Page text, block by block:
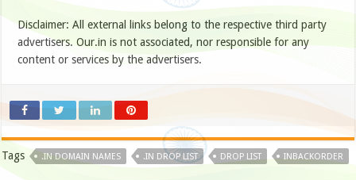
Disclaimer: All external links belong to the respective third party
advertisers. Our.in is not associated, nor responsible for any
content or services by the advertisers.
Tags .IN DOMAIN NAMES .IN DROP LIST DROP LIST INBACKORDER